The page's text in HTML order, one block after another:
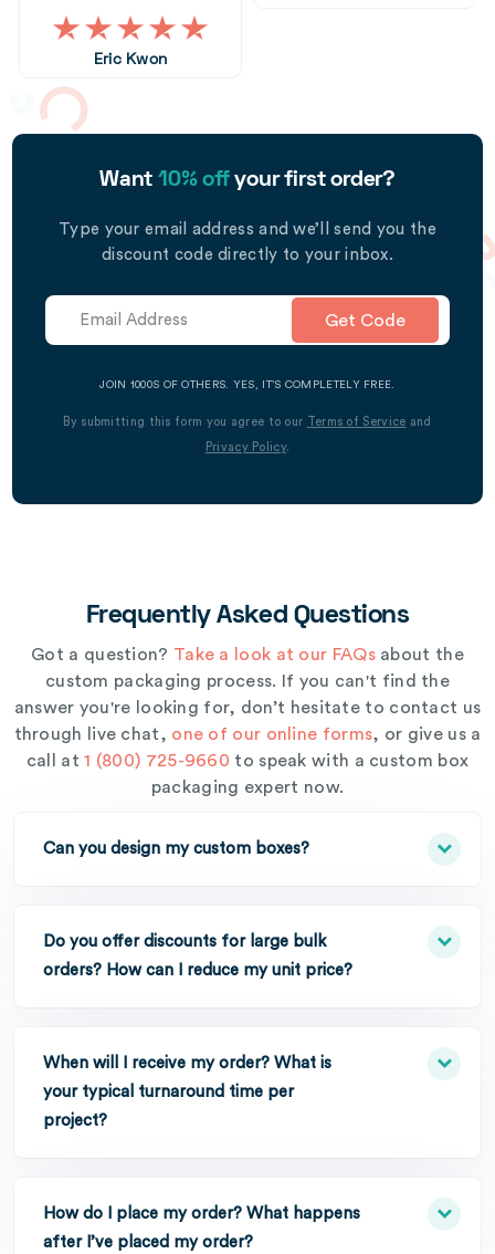
Eric Kwon
Want 10% offyour first order?
Type your email address and we’ll send you the
discount code directly to your inbox.
Get Code
JOIN 1000S OF OTHERS. YES, IT’S COMPLETELY FREE.
By submitting this form you agree to our Terms of Service and
Privacy Policy.
Frequently Asked Questions
Got a question? Take a look at our FAQsabout the
custom packaging process. If you can't find the
answer you're looking for, don’t hesitate to contact us
through live chat, one of our online forms, or give us a
call at1 (800) 725-9660 to speak with a custom box
packaging expert now.
Can you design my custom boxes?
Do you offer discounts for large bulk
orders? How can I reduce my unit price?
When will I receive my order? What is
your typical turnaround time per
project?
How do I place my order? What happens
after I’ve placed my order?